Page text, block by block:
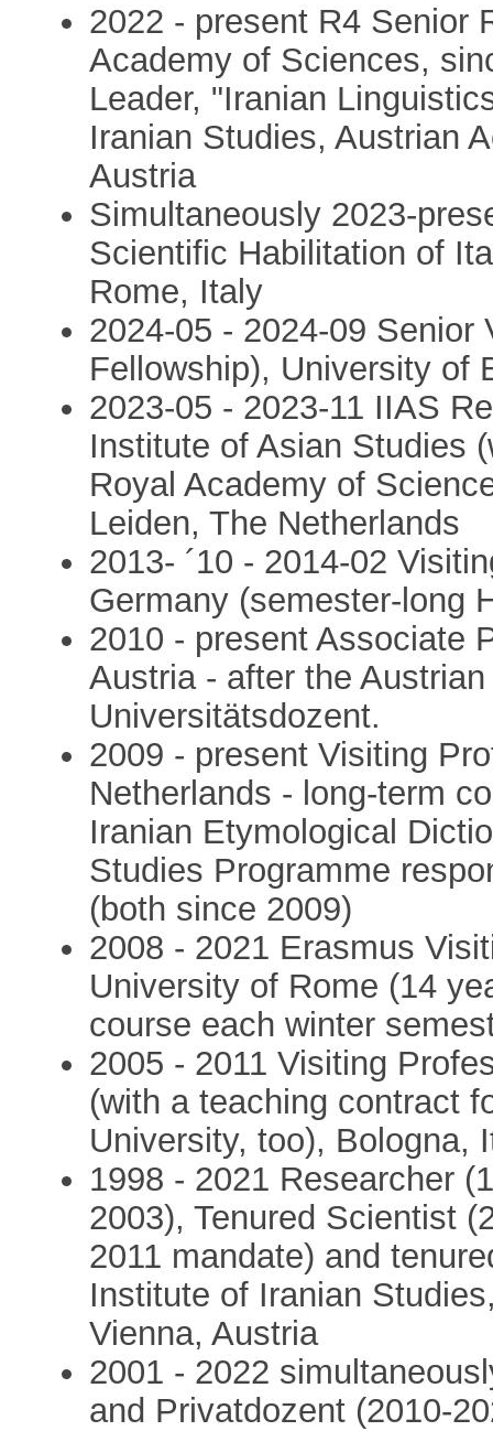
2022 - present R4 Senior
Academy of Sciences,
Leader, "Iranian
Iranian Studies, Austrian
Austria
Simultaneously 2023-
Scientific Habilitation of
Rome, Italy
2024-05 - 2024-09
Fellowship), University of
2023-05 - 2023-11 IIAS
Institute of Asian Studies
Royal Academy of
Leiden, The Netherlands
2013- ´10 - 2014-02
Germany (semester-long
2010 - present Associate
Austria - after the
Universitätsdozent.
2009 - present Visiting
Netherlands - long-term
Iranian Etymological
Studies Programme
(both since 2009)
2008 - 2021 Erasmus
University of Rome (14
course each winter
2005 - 2011 Visiting
(with a teaching contract
University, too), Bologna,
1998 - 2021 Researcher
2003), Tenured Scientist
2011 mandate) and
Institute of Iranian
Vienna, Austria
2001 - 2022
and Privatdozent (2010-